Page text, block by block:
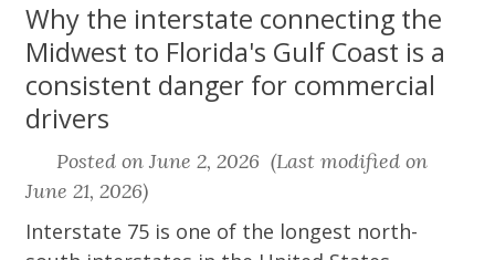
Why the interstate connecting the
Midwest to Florida's Gulf Coast is a
consistent danger for commercial
drivers
Posted on June 2, 2026 (Last modified on
June 21, 2026)
Interstate 75 is one of the longest north-